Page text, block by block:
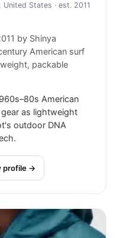
United States · est. 2011
by Shinya
American surf
packable
American
as lightweight
outdoor DNA
profile →